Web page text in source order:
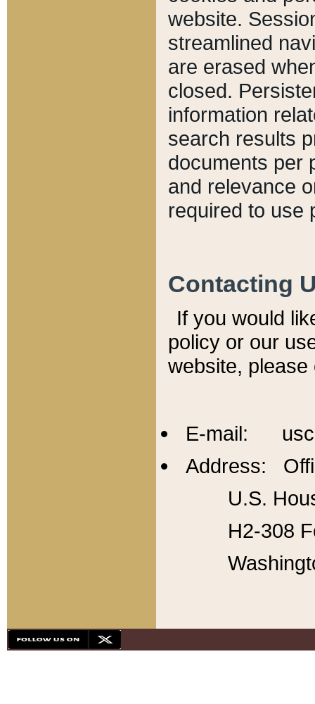
website.
streamlined
are erased
closed.
information
search results
documents per
and relevance
required to use
Contacting
If you would
policy or our
website,
E-mail:
Address:
U.S.
H2-308